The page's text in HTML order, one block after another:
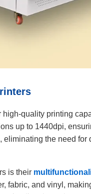
quality printing
up to 1440dpi,
the need
is their
fabric, and vinyl,